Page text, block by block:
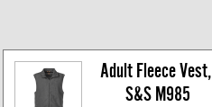
Adult Fleece Vest,
S&S M985